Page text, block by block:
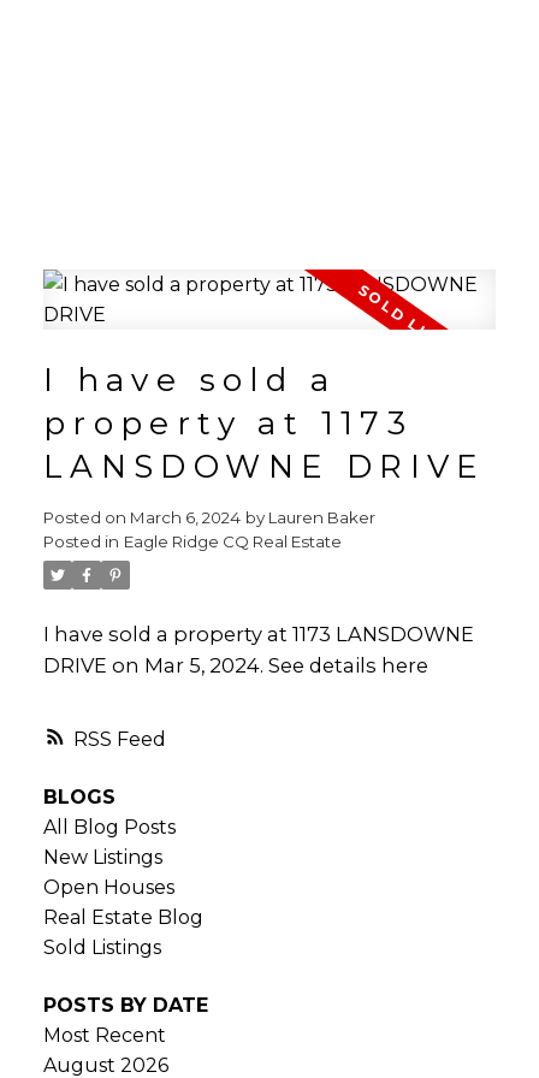
RSS
I have sold a
property at 1173
LANSDOWNE DRIVE
Posted on March 6, 2024 by Lauren Baker
Posted in Eagle Ridge CQ Real Estate
I have sold a property at 1173 LANSDOWNE
DRIVE on Mar 5, 2024. See details here
BLOGS
All Blog Posts
New Listings
Open Houses
Real Estate Blog
Sold Listings
POSTS BY DATE
Most Recent
August 2026